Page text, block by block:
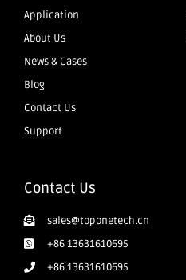
Application
About Us
News & Cases
Blog
Contact Us
Support
Contact Us
sales@toponetech.cn
+86 13631610695
+86 13631610695